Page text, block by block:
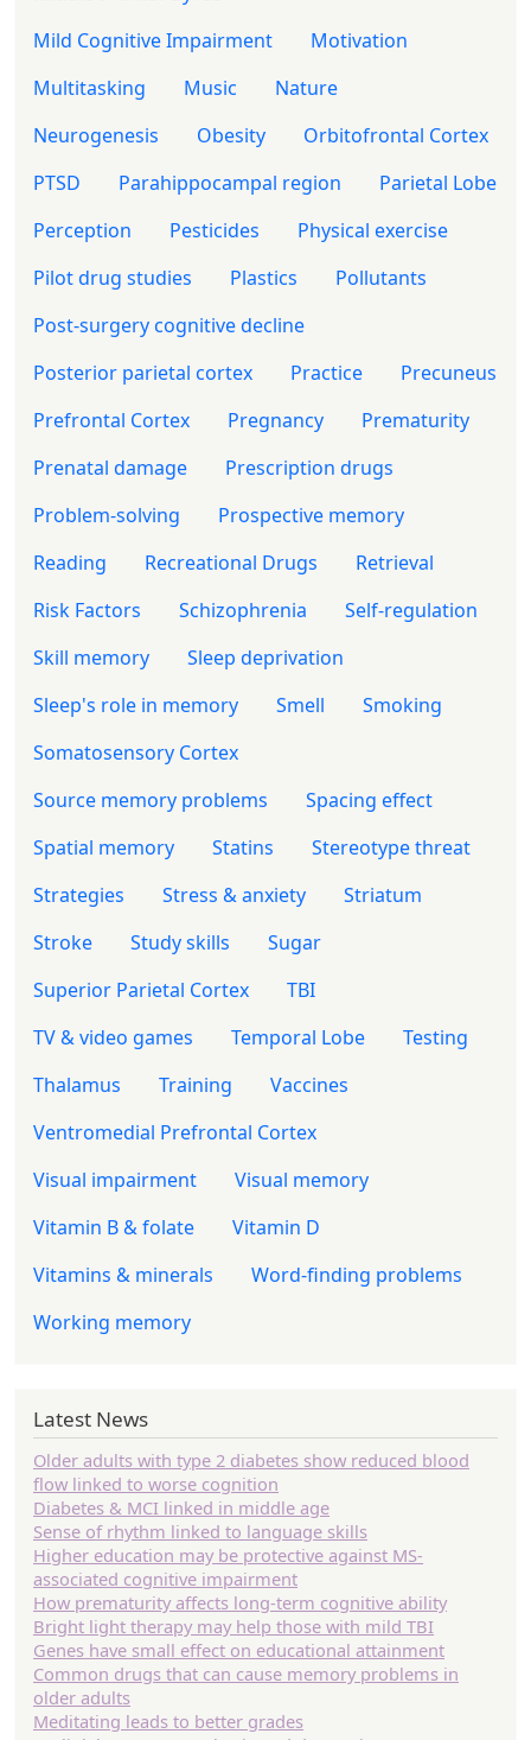
Mild Cognitive Impairment
Motivation
Multitasking
Music
Nature
Neurogenesis
Obesity
Orbitofrontal Cortex
PTSD
Parahippocampal region
Parietal Lobe
Perception
Pesticides
Physical exercise
Pilot drug studies
Plastics
Pollutants
Post-surgery cognitive decline
Posterior parietal cortex
Practice
Precuneus
Prefrontal Cortex
Pregnancy
Prematurity
Prenatal damage
Prescription drugs
Problem-solving
Prospective memory
Reading
Recreational Drugs
Retrieval
Risk Factors
Schizophrenia
Self-regulation
Skill memory
Sleep deprivation
Sleep's role in memory
Smell
Smoking
Somatosensory Cortex
Source memory problems
Spacing effect
Spatial memory
Statins
Stereotype threat
Strategies
Stress & anxiety
Striatum
Stroke
Study skills
Sugar
Superior Parietal Cortex
TBI
TV & video games
Temporal Lobe
Testing
Thalamus
Training
Vaccines
Ventromedial Prefrontal Cortex
Visual impairment
Visual memory
Vitamin B & folate
Vitamin D
Vitamins & minerals
Word-finding problems
Working memory
Latest News
Older adults with type 2 diabetes show reduced blood
flow linked to worse cognition
Diabetes & MCI linked in middle age
Sense of rhythm linked to language skills
Higher education may be protective against MS-
associated cognitive impairment
How prematurity affects long-term cognitive ability
Bright light therapy may help those with mild TBI
Genes have small effect on educational attainment
Common drugs that can cause memory problems in
older adults
Meditating leads to better grades